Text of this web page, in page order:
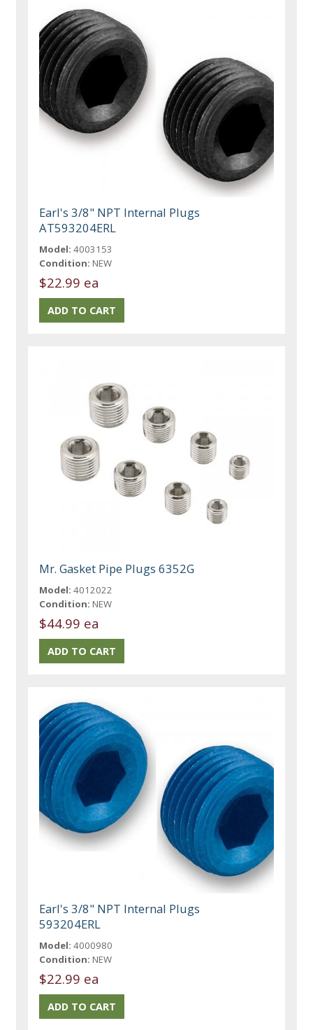
Earl's 3/8" NPT Internal Plugs
AT593204ERL
Model: 4003153
Condition: NEW
$22.99 ea
Mr. Gasket Pipe Plugs 6352G
Model: 4012022
Condition: NEW
$44.99 ea
Earl's 3/8" NPT Internal Plugs
593204ERL
Model: 4000980
Condition: NEW
$22.99 ea